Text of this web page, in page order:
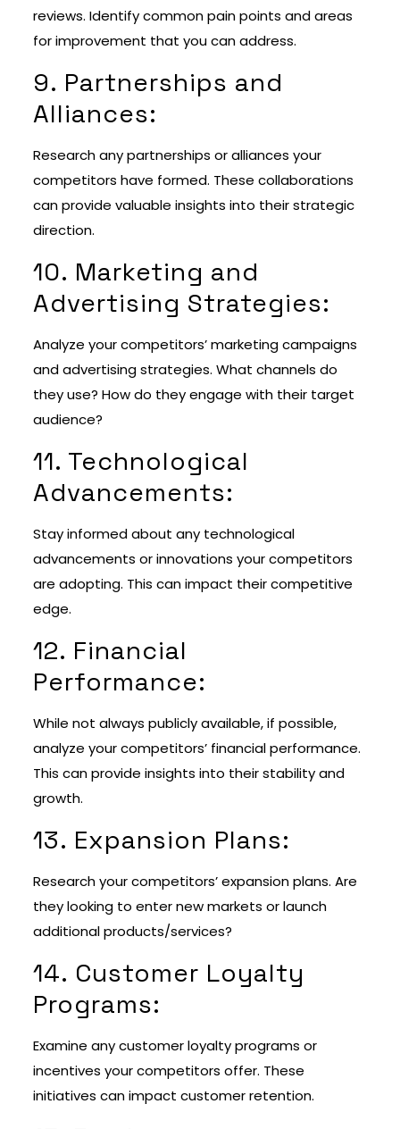
reviews. Identify common pain points and areas
for improvement that you can address.
9. Partnerships and
Alliances:
Research any partnerships or alliances your
competitors have formed. These collaborations
can provide valuable insights into their strategic
direction.
10. Marketing and
Advertising Strategies:
Analyze your competitors’ marketing campaigns
and advertising strategies. What channels do
they use? How do they engage with their target
audience?
11. Technological
Advancements:
Stay informed about any technological
advancements or innovations your competitors
are adopting. This can impact their competitive
edge.
12. Financial
Performance:
While not always publicly available, if possible,
analyze your competitors’ financial performance.
This can provide insights into their stability and
growth.
13. Expansion Plans:
Research your competitors’ expansion plans. Are
they looking to enter new markets or launch
additional products/services?
14. Customer Loyalty
Programs:
Examine any customer loyalty programs or
incentives your competitors offer. These
initiatives can impact customer retention.